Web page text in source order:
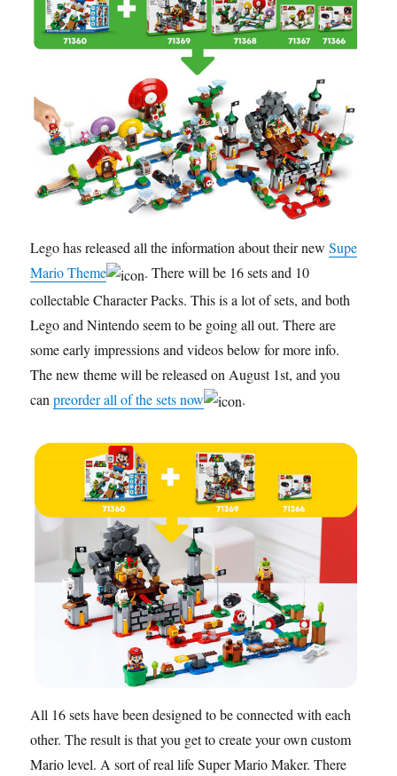
Lego has released all the information about their newSuper
Mario Theme
. There will be 16 sets and 10
collectable Character Packs. This is a lot of sets, and both
Lego and Nintendo seem to be going all out. There are
some early impressions and videos below for more info.
The new theme will be released on August 1st, and you
canpreorder all of the sets now .
All 16 sets have been designed to be connected with each
other. The result is that you get to create your own custom
Mario level. A sort of real life Super Mario Maker. There